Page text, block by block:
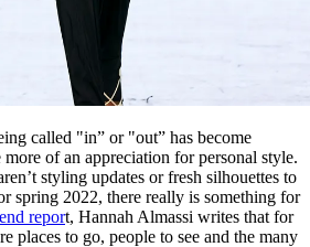
called "in” or "out” has become
more of an appreciation for personal style.
styling updates or fresh silhouettes to
spring 2022, there really is something for
report, Hannah Almassi writes that for
places to go, people to see and the many